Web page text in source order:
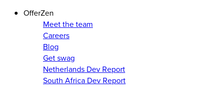
OfferZen
Meet the team
Careers
Blog
Get swag
Netherlands Dev Report
South Africa Dev Report